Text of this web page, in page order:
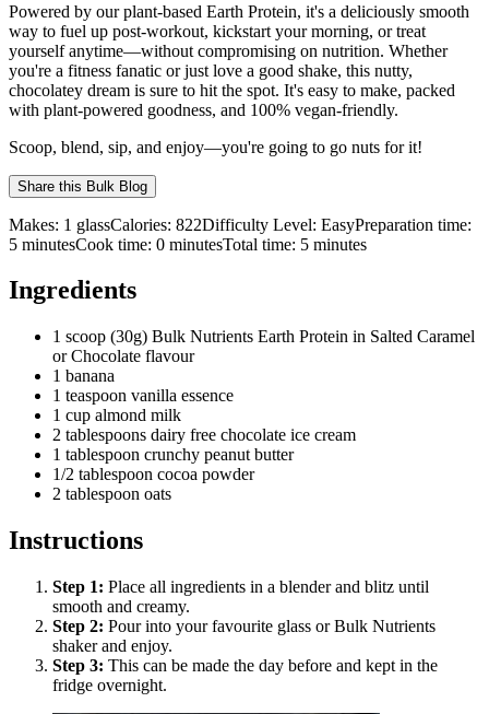
Powered by our plant-based Earth Protein, it's a deliciously smooth
way to fuel up post-workout, kickstart your morning, or treat
yourself anytime—without compromising on nutrition. Whether
you're a fitness fanatic or just love a good shake, this nutty,
chocolatey dream is sure to hit the spot. It's easy to make, packed
with plant-powered goodness, and 100% vegan-friendly.
Scoop, blend, sip, and enjoy—you're going to go nuts for it!
Share this Bulk Blog
Makes: 1 glassCalories: 822Difficulty Level: EasyPreparation time:
5 minutesCook time: 0 minutesTotal time: 5 minutes
Ingredients
1 scoop (30g) Bulk Nutrients Earth Protein in Salted Caramel
or Chocolate flavour
1 banana
1 teaspoon vanilla essence
1 cup almond milk
2 tablespoons dairy free chocolate ice cream
1 tablespoon crunchy peanut butter
1/2 tablespoon cocoa powder
2 tablespoon oats
Instructions
Step 1: Place all ingredients in a blender and blitz until
smooth and creamy.
Step 2: Pour into your favourite glass or Bulk Nutrients
shaker and enjoy.
Step 3: This can be made the day before and kept in the
fridge overnight.